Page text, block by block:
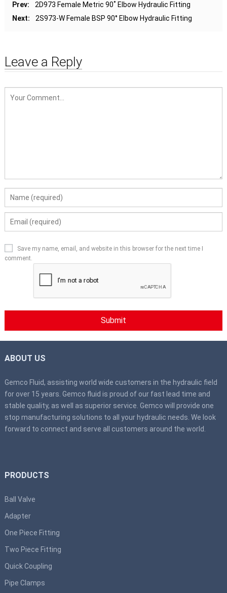
Prev:
2D973 Female Metric 90˚ Elbow Hydraulic Fitting
Next:
2S973-W Female BSP 90° Elbow Hydraulic Fitting
Leave a Reply
Save my name, email, and website in this browser for the next time I
comment.
ABOUT US
Gemco Fluid, assisting world wide customers in the hydraulic field
for over 15 years. Gemco fluid is proud of our fast lead time and
stable quality, as well as superior service. Gemco will provide one
stop manufacturing solutions to all your hydraulic needs. We look
forward to connect and serve all customers around the world.
PRODUCTS
Ball Valve
Adapter
One Piece Fitting
Two Piece Fitting
Quick Coupling
Pipe Clamps